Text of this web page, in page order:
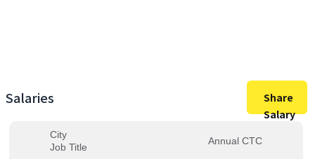
Salaries
Share
Salary
City
Job Title
Annual CTC